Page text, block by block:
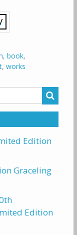
, book,
, works
Edition
Graceling
Edition